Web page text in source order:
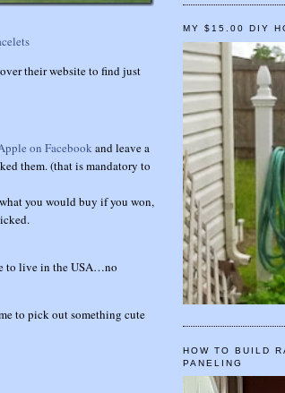
their website to find just
on Facebook and leave a
them. (that is mandatory to
you would buy if you won,
to live in the USA…no
to pick out something cute
MY $15.00 DIY
HOW TO BUILD
PANELING